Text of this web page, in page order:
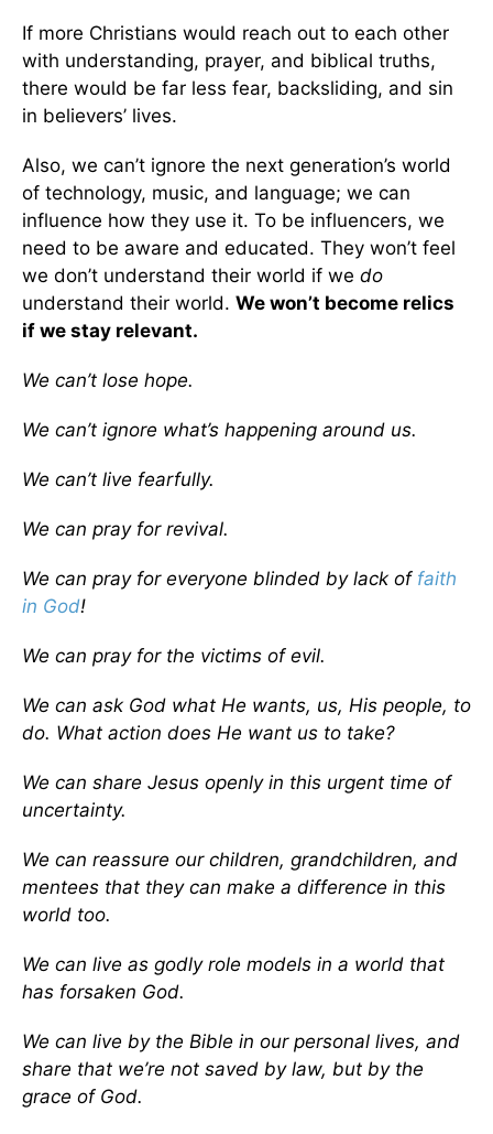
If more Christians would reach out to each other
with understanding, prayer, and biblical truths,
there would be far less fear, backsliding, and sin
in believers’ lives.
Also, we can’t ignore the next generation’s world
of technology, music, and language; we can
influence how they use it. To be influencers, we
need to be aware and educated. They won’t feel
we don’t understand their world if we do
understand their world. We won’t become relics
if we stay relevant.
We can’t lose hope.
We can’t ignore what’s happening around us.
We can’t live fearfully.
We can pray for revival.
We can pray for everyone blinded by lack of faith
in God!
We can pray for the victims of evil.
We can ask God what He wants, us, His people, to
do. What action does He want us to take?
We can share Jesus openly in this urgent time of
uncertainty.
We can reassure our children, grandchildren, and
mentees that they can make a difference in this
world too.
We can live as godly role models in a world that
has forsaken God.
We can live by the Bible in our personal lives, and
share that we’re not saved by law, but by the
grace of God.